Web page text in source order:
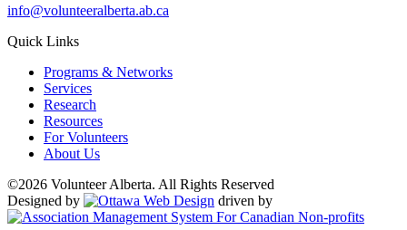
info@volunteeralberta.ab.ca
Quick Links
Programs & Networks
Services
Research
Resources
For Volunteers
About Us
©2026 Volunteer Alberta. All Rights Reserved
Designed by
driven by